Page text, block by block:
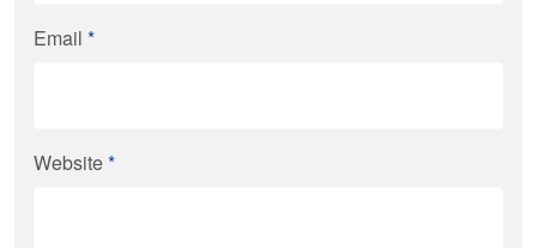
Email *
Website*